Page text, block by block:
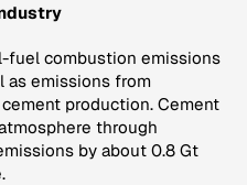
fuel combustion emissions
as emissions from
production. Cement
through
by about 0.8 Gt